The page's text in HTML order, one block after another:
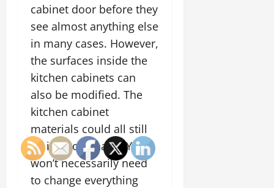
cabinet door before they
see almost anything else
in many cases. However,
the surfaces inside the
kitchen cabinets can
also be modified. The
kitchen cabinet
materials could all still
be in good shape. You
won’t necessarily need
to change everything